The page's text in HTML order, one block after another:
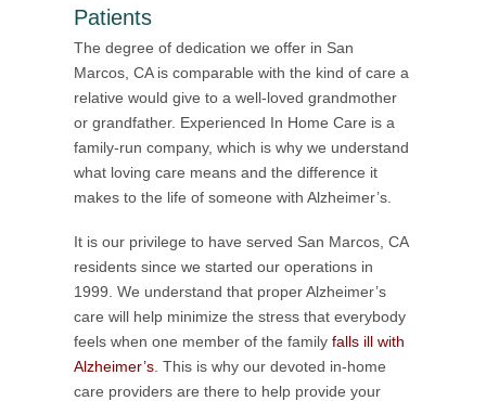
Patients
The degree of dedication we offer in San
Marcos, CA is comparable with the kind of care a
relative would give to a well-loved grandmother
or grandfather. Experienced In Home Care is a
family-run company, which is why we understand
what loving care means and the difference it
makes to the life of someone with Alzheimer’s.
It is our privilege to have served San Marcos, CA
residents since we started our operations in
1999. We understand that proper Alzheimer’s
care will help minimize the stress that everybody
feels when one member of the family falls ill with
Alzheimer’s . This is why our devoted in-home
care providers are there to help provide your